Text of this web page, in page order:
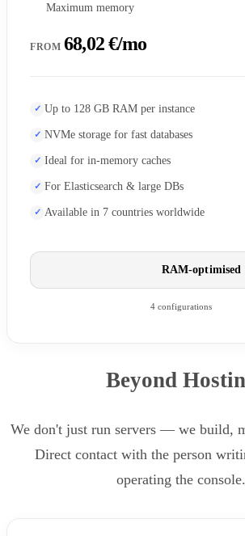
Maximum memory
FROM 68,02 €/mo
Up to 128 GB RAM per instance
NVMe storage for fast databases
Ideal for in-memory caches
For Elasticsearch & large DBs
Available in 7 countries worldwide
RAM-optimised
4 configurations
Beyond
We don't just run servers — we build,
Direct contact with the person
operating the console.